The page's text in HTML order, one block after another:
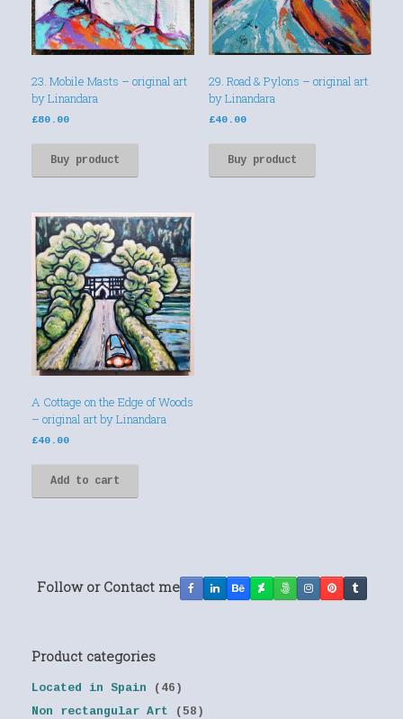
23. Mobile Masts – original art
by Linandara
£80.00
Buy product
29. Road & Pylons – original art
by Linandara
£40.00
Buy product
A Cottage on the Edge of Woods
– original art by Linandara
£40.00
Add to cart
Follow or Contact me
Product categories
Located in Spain
(46)
Non rectangular Art
(58)